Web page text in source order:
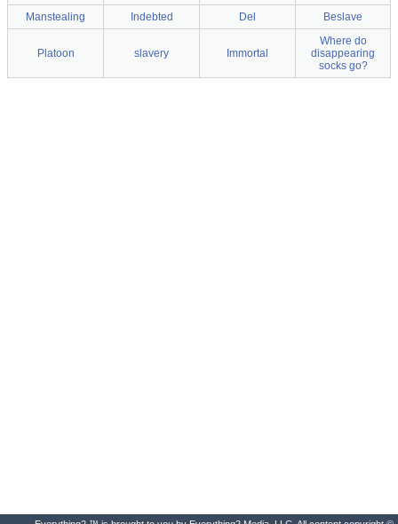
Manstealing Indebted Del Beslave
Platoon slavery Immortal
Where do
disappearing
socks go?